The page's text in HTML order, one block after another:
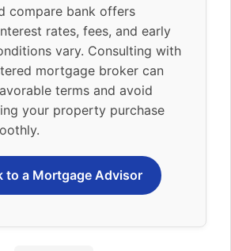
compare bank offers
rates, fees, and early
vary. Consulting with
mortgage broker can
terms and avoid
your property purchase
to a Mortgage Advisor